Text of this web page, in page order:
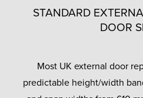
STANDARD
DOOR
Most UK external door
predictable height/width